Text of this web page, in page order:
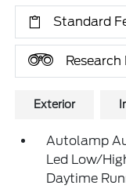
Standard
Exterior
Autolamp
Led Low/
Daytime